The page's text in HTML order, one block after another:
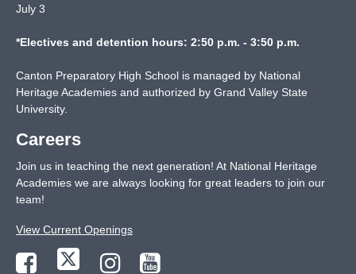
July 3
*Electives and detention hours: 2:50 p.m. - 3:50 p.m.
Canton Preparatory High School is managed by National
Heritage Academies and authorized by Grand Valley State
University.
Careers
Join us in teaching the next generation! At National Heritage
Academies we are always looking for great leaders to join our
team!
View Current Openings